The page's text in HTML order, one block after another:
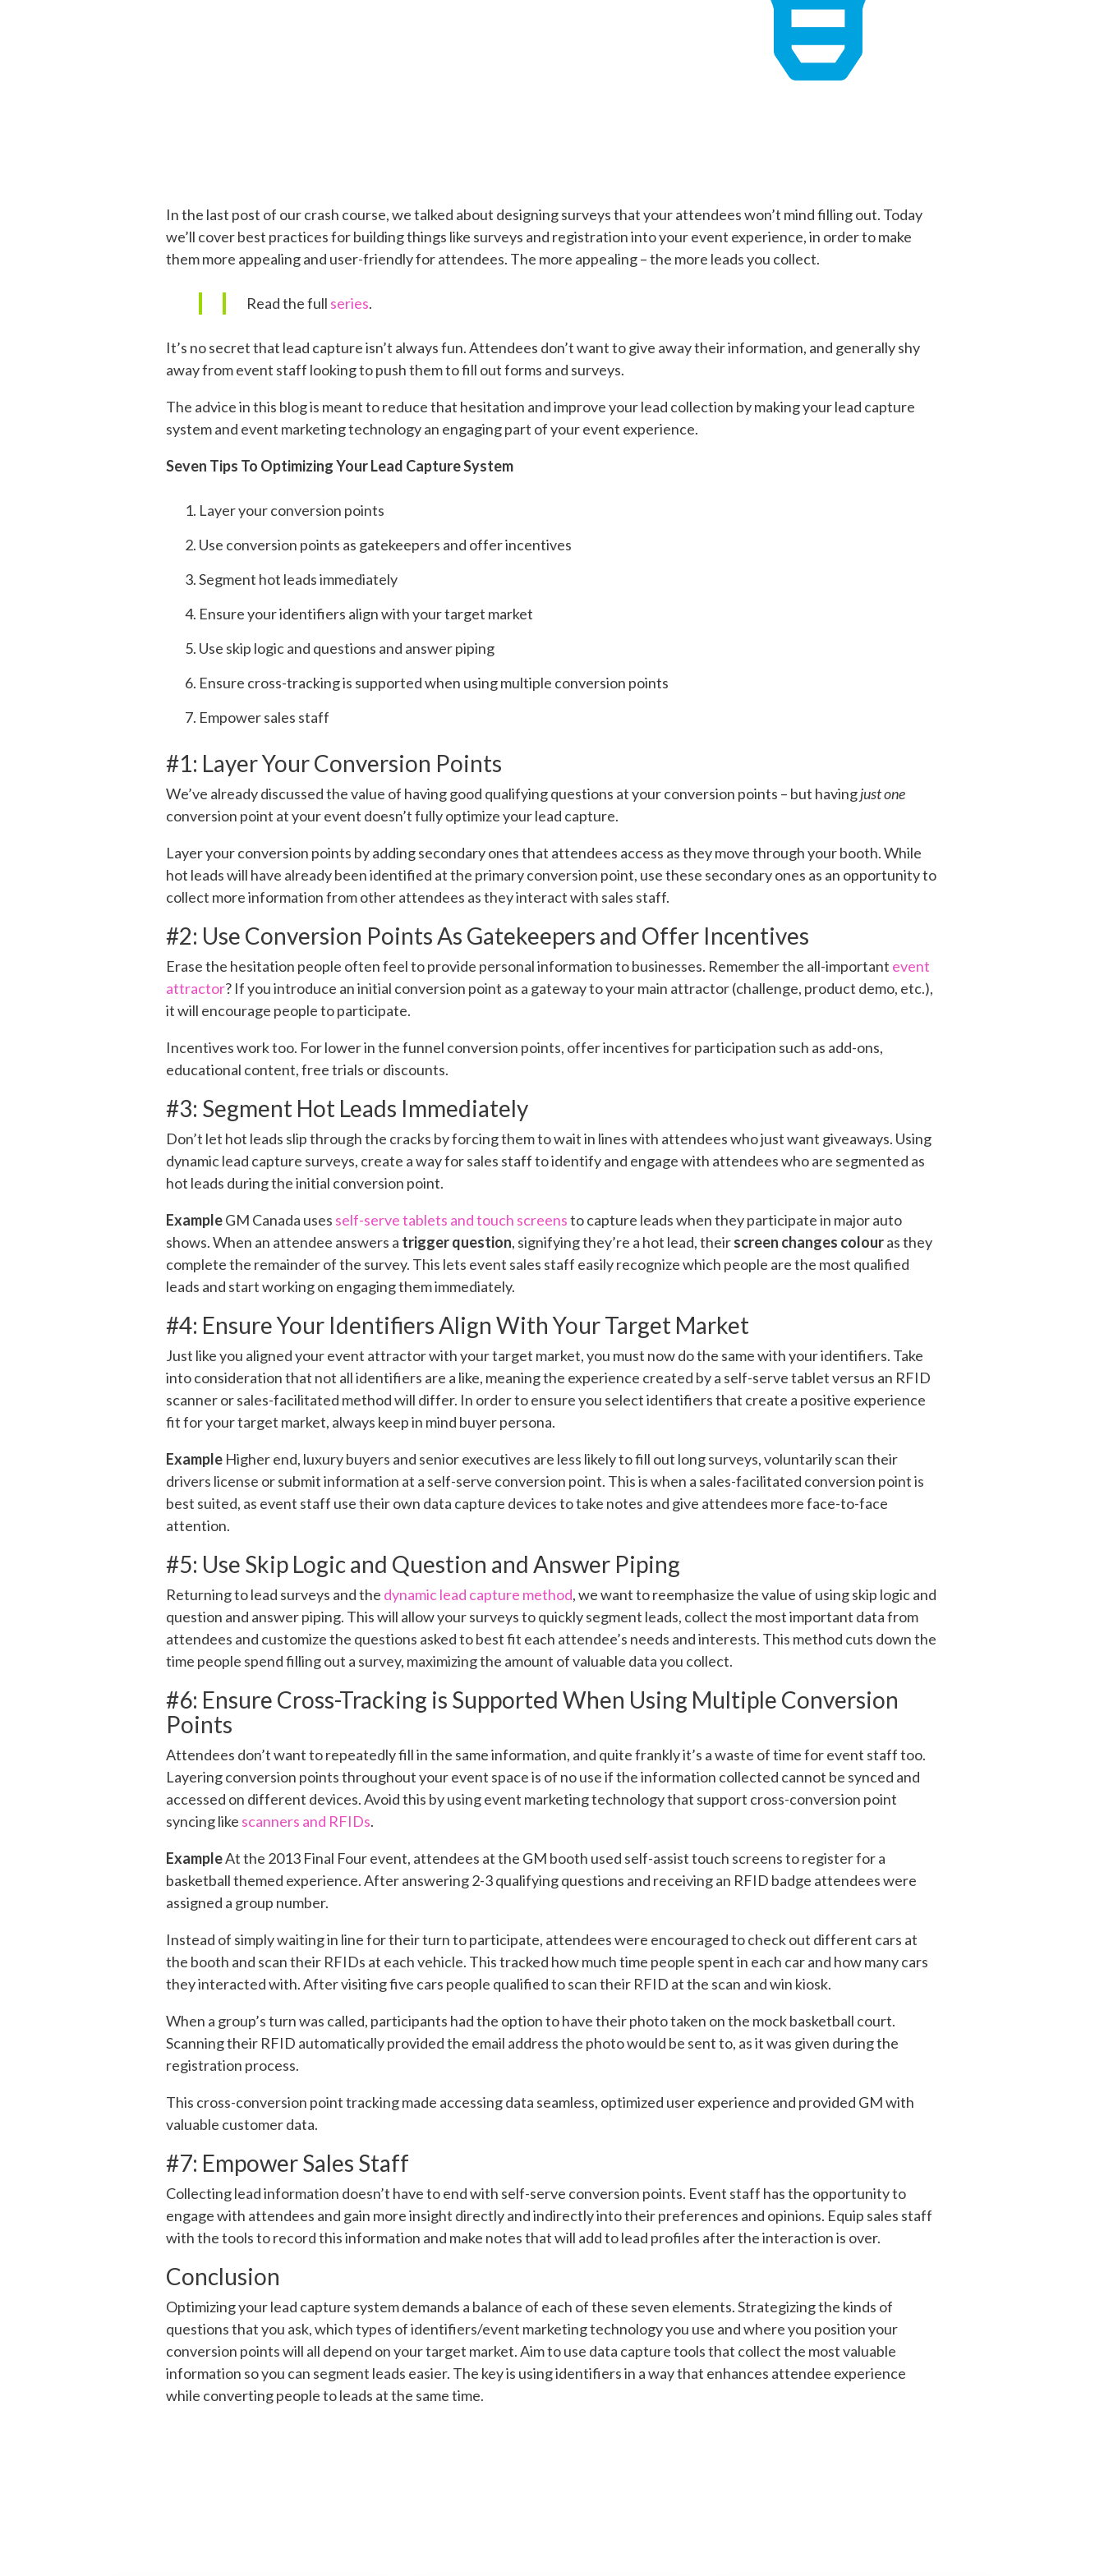
In the last post of our crash course, we talked about designing surveys that your attendees won’t mind filling out. Today
we’ll cover best practices for building things like surveys and registration into your event experience, in order to make
them more appealing and user-friendly for attendees. The more appealing – the more leads you collect.
Read the full series.
It’s no secret that lead capture isn’t always fun. Attendees don’t want to give away their information, and generally shy
away from event staff looking to push them to fill out forms and surveys.
The advice in this blog is meant to reduce that hesitation and improve your lead collection by making your lead capture
system and event marketing technology an engaging part of your event experience.
Seven Tips To Optimizing Your Lead Capture System
Layer your conversion points
Use conversion points as gatekeepers and offer incentives
Segment hot leads immediately
Ensure your identifiers align with your target market
Use skip logic and questions and answer piping
Ensure cross-tracking is supported when using multiple conversion points
Empower sales staff
#1: Layer Your Conversion Points
We’ve already discussed the value of having good qualifying questions at your conversion points – but havingjust one
conversion point at your event doesn’t fully optimize your lead capture.
Layer your conversion points by adding secondary ones that attendees access as they move through your booth. While
hot leads will have already been identified at the primary conversion point, use these secondary ones as an opportunity to
collect more information from other attendees as they interact with sales staff.
#2: Use Conversion Points As Gatekeepers and Offer Incentives
Erase the hesitation people often feel to provide personal information to businesses. Remember the all-important event
attractor? If you introduce an initial conversion point as a gateway to your main attractor (challenge, product demo, etc.),
it will encourage people to participate.
Incentives work too. For lower in the funnel conversion points, offer incentives for participation such as add-ons,
educational content, free trials or discounts.
#3: Segment Hot Leads Immediately
Don’t let hot leads slip through the cracks by forcing them to wait in lines with attendees who just want giveaways. Using
dynamic lead capture surveys, create a way for sales staff to identify and engage with attendees who are segmented as
hot leads during the initial conversion point.
ExampleGM Canada uses self-serve tablets and touch screensto capture leads when they participate in major auto
shows. When an attendee answers a trigger question, signifying they’re a hot lead, theirscreen changes colouras they
complete the remainder of the survey. This lets event sales staff easily recognize which people are the most qualified
leads and start working on engaging them immediately.
#4: Ensure Your Identifiers Align With Your Target Market
Just like you aligned your event attractor with your target market, you must now do the same with your identifiers. Take
into consideration that not all identifiers are a like, meaning the experience created by a self-serve tablet versus an RFID
scanner or sales-facilitated method will differ. In order to ensure you select identifiers that create a positive experience
fit for your target market, always keep in mind buyer persona.
Example Higher end, luxury buyers and senior executives are less likely to fill out long surveys, voluntarily scan their
drivers license or submit information at a self-serve conversion point. This is when a sales-facilitated conversion point is
best suited, as event staff use their own data capture devices to take notes and give attendees more face-to-face
attention.
#5: Use Skip Logic and Question and Answer Piping
Returning to lead surveys and the dynamic lead capture method, we want to reemphasize the value of using skip logic and
question and answer piping. This will allow your surveys to quickly segment leads, collect the most important data from
attendees and customize the questions asked to best fit each attendee’s needs and interests. This method cuts down the
time people spend filling out a survey, maximizing the amount of valuable data you collect.
#6: Ensure Cross-Tracking is Supported When Using Multiple Conversion
Points
Attendees don’t want to repeatedly fill in the same information, and quite frankly it’s a waste of time for event staff too.
Layering conversion points throughout your event space is of no use if the information collected cannot be synced and
accessed on different devices. Avoid this by using event marketing technology that support cross-conversion point
syncing like scanners and RFIDs.
ExampleAt the 2013 Final Four event, attendees at the GM booth used self-assist touch screens to register for a
basketball themed experience. After answering 2-3 qualifying questions and receiving an RFID badge attendees were
assigned a group number.
Instead of simply waiting in line for their turn to participate, attendees were encouraged to check out different cars at
the booth and scan their RFIDs at each vehicle. This tracked how much time people spent in each car and how many cars
they interacted with. After visiting five cars people qualified to scan their RFID at the scan and win kiosk.
When a group’s turn was called, participants had the option to have their photo taken on the mock basketball court.
Scanning their RFID automatically provided the email address the photo would be sent to, as it was given during the
registration process.
This cross-conversion point tracking made accessing data seamless, optimized user experience and provided GM with
valuable customer data.
#7: Empower Sales Staff
Collecting lead information doesn’t have to end with self-serve conversion points. Event staff has the opportunity to
engage with attendees and gain more insight directly and indirectly into their preferences and opinions. Equip sales staff
with the tools to record this information and make notes that will add to lead profiles after the interaction is over.
Conclusion
Optimizing your lead capture system demands a balance of each of these seven elements. Strategizing the kinds of
questions that you ask, which types of identifiers/event marketing technology you use and where you position your
conversion points will all depend on your target market. Aim to use data capture tools that collect the most valuable
information so you can segment leads easier. The key is using identifiers in a way that enhances attendee experience
while converting people to leads at the same time.